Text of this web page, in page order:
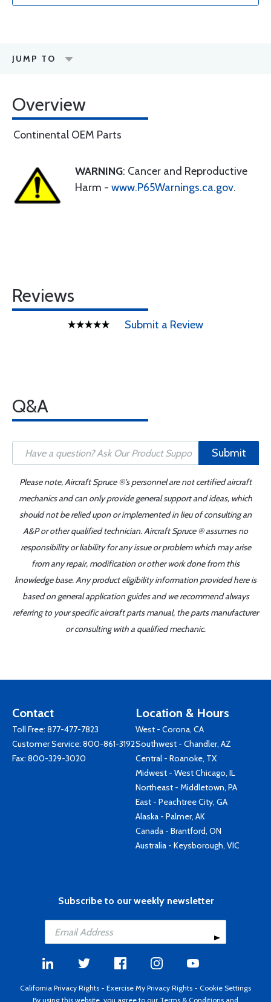
JUMP TO
Overview
Continental OEM Parts
WARNING: Cancer and Reproductive
Harm - www.P65Warnings.ca.gov.
Reviews
Submit a Review
Q&A
Submit
Please note, Aircraft Spruce ®'s personnel are not certified aircraft
mechanics and can only provide general support and ideas, which
should not be relied upon or implemented in lieu of consulting an
A&P or other qualified technician. Aircraft Spruce ® assumes no
responsibility or liability for any issue or problem which may arise
from any repair, modification or other work done from this
knowledge base. Any product eligibility information provided here is
based on general application guides and we recommend always
referring to your specific aircraft parts manual, the parts manufacturer
or consulting with a qualified mechanic.
Contact
Toll Free: 877-477-7823
Customer Service: 800-861-3192
Fax: 800-329-3020
Location & Hours
West - Corona, CA
Southwest - Chandler, AZ
Central - Roanoke, TX
Midwest - West Chicago, IL
Northeast - Middletown, PA
East - Peachtree City, GA
Alaska - Palmer, AK
Canada - Brantford, ON
Australia - Keysborough, VIC
Subscribe to our weekly newsletter
California Privacy Rights - Exercise My Privacy Rights - Cookie Settings
By using this website, you agree to our Terms & Conditions and